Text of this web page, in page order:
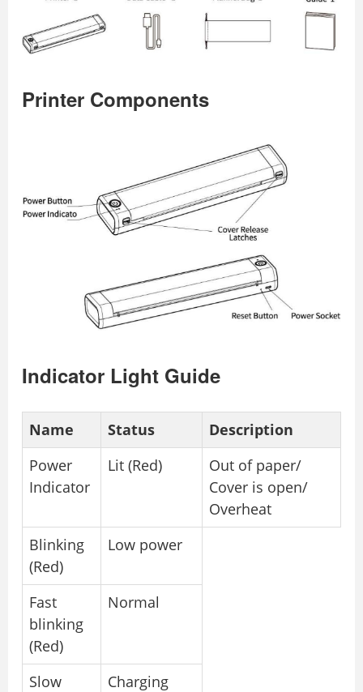
Printer Components
Indicator Light Guide
Name Status
Description
Power
Indicator
Lit (Red)
Out of paper/
Cover is open/
Overheat
Blinking
(Red)
Low power
Fast
blinking
(Red)
Normal
Slow
Charging